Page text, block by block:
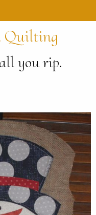
Quilting
you rip.